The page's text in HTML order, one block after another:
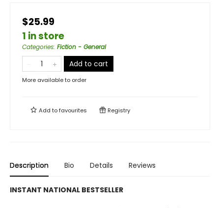
$25.99
1 in store
Categories: Fiction - General
Add to cart
More available to order
Add tofavourites Registry
Description Bio Details Reviews
INSTANT NATIONAL BESTSELLER